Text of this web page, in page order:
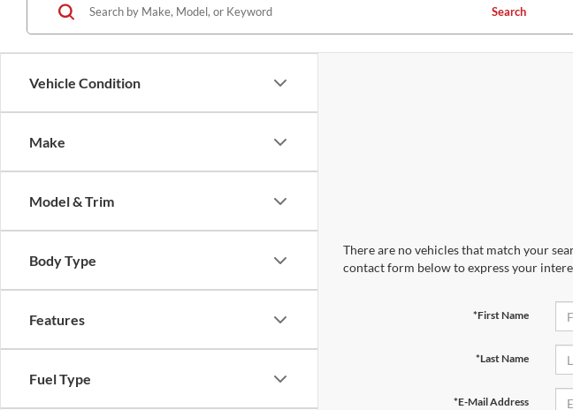
Vehicle Condition
Make
Model & Trim
Body Type
Features
Fuel Type
Search
There are no vehicles that match your
contact form below to express your
*First Name
*Last Name
*E-Mail Address